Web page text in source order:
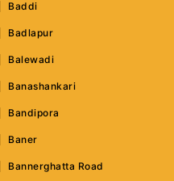
Baddi
Badlapur
Balewadi
Banashankari
Bandipora
Baner
Bannerghatta Road